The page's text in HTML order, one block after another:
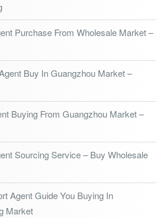
Purchase From Wholesale Market –
Buy In Guangzhou Market –
Buying From Guangzhou Market –
Sourcing Service – Buy Wholesale
Agent Guide You Buying In
Market